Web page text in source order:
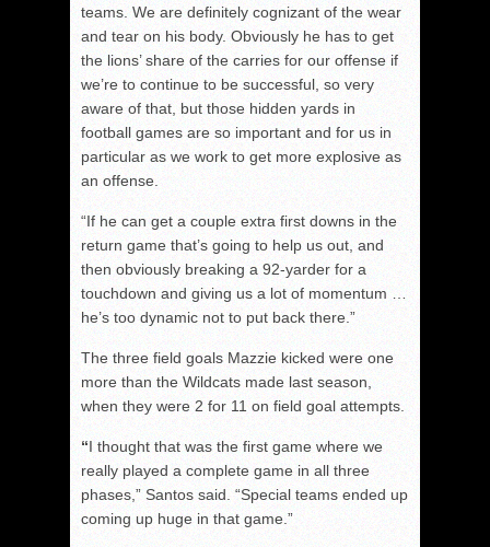
teams. We are definitely cognizant of the wear
and tear on his body. Obviously he has to get
the lions’ share of the carries for our offense if
we’re to continue to be successful, so very
aware of that, but those hidden yards in
football games are so important and for us in
particular as we work to get more explosive as
an offense.
“If he can get a couple extra first downs in the
return game that’s going to help us out, and
then obviously breaking a 92-yarder for a
touchdown and giving us a lot of momentum …
he’s too dynamic not to put back there.”
The three field goals Mazzie kicked were one
more than the Wildcats made last season,
when they were 2 for 11 on field goal attempts.
“I thought that was the first game where we
really played a complete game in all three
phases,” Santos said. “Special teams ended up
coming up huge in that game.”